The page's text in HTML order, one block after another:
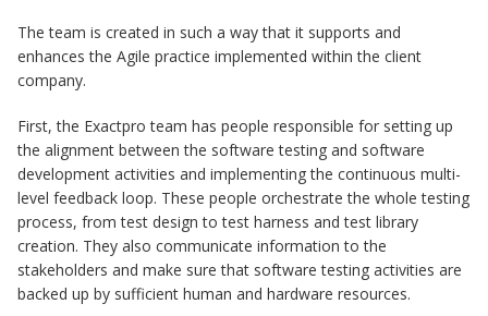
The team is created in such a way that it supports and
enhances the Agile practice implemented within the client
company.
First, the Exactpro team has people responsible for setting up
the alignment between the software testing and software
development activities and implementing the continuous multi-
level feedback loop. These people orchestrate the whole testing
process, from test design to test harness and test library
creation. They also communicate information to the
stakeholders and make sure that software testing activities are
backed up by sufficient human and hardware resources.